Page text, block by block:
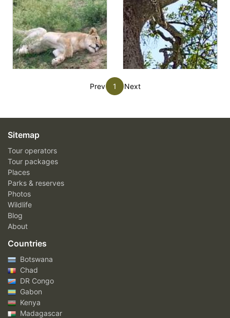
Prev 1 Next
Sitemap
Tour operators
Tour packages
Places
Parks & reserves
Photos
Wildlife
Blog
About
Countries
Botswana
Chad
DR Congo
Gabon
Kenya
Madagascar